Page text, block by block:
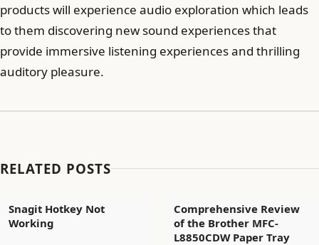
products will experience audio exploration which leads
to them discovering new sound experiences that
provide immersive listening experiences and thrilling
auditory pleasure.
RELATED POSTS
Snagit Hotkey Not
Working
Comprehensive Review
of the Brother MFC-
L8850CDW Paper Tray